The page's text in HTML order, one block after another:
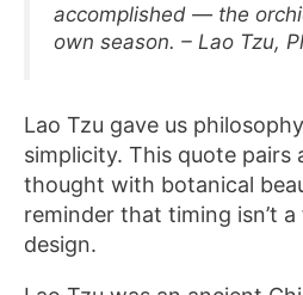
accomplished — the
own season. – Lao Tzu,
Lao Tzu gave us
simplicity. This quote pairs
thought with botanical
reminder that timing isn’t
design.